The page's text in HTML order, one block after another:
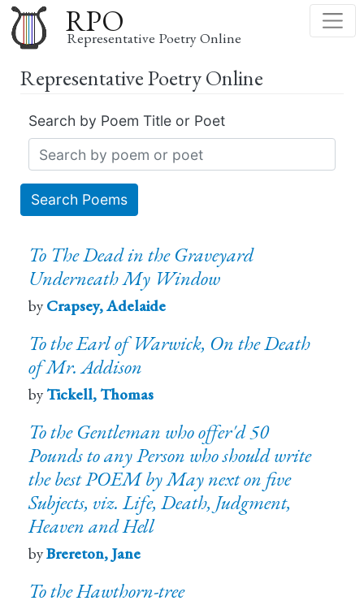
to
main
content
RPO
Representative Poetry Online
Representative Poetry Online
Search by Poem Title or Poet
Search Poems
To The Dead in the Graveyard
Underneath My Window
by Crapsey, Adelaide
To the Earl of Warwick, On the Death
of Mr. Addison
by Tickell, Thomas
To the Gentleman who offer'd 50
Pounds to any Person who should write
the best POEM by May next on five
Subjects, viz. Life, Death, Judgment,
Heaven and Hell
byBrereton, Jane
To the Hawthorn-tree